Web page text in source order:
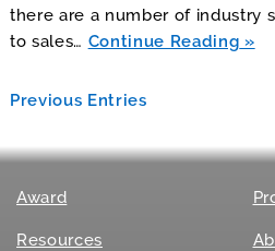
there are a number of industry
to sales… Continue Reading
Previous Entries
Award
Resources